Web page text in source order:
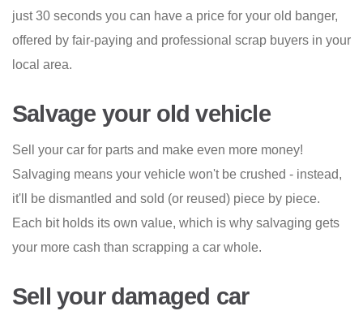
just 30 seconds you can have a price for your old banger,
offered by fair-paying and professional scrap buyers in your
local area.
Salvage your old vehicle
Sell your car for parts and make even more money!
Salvaging means your vehicle won't be crushed - instead,
it'll be dismantled and sold (or reused) piece by piece.
Each bit holds its own value, which is why salvaging gets
your more cash than scrapping a car whole.
Sell your damaged car